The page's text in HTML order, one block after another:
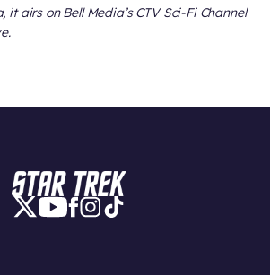
it airs on Bell Media’s CTV Sci-Fi Channel